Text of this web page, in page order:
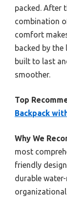
packed. After
combination
comfort
backed by the
built to last
smoother.
Top
Backpack
Why We
most
friendly
durable